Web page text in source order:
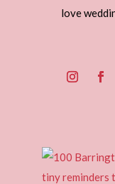
love